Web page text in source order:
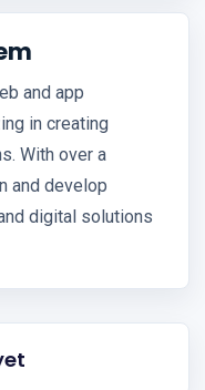
and app
in creating
With over a
and develop
digital solutions